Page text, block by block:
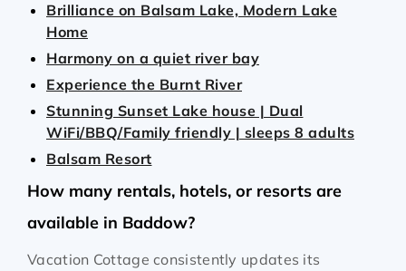
Brilliance on Balsam Lake, Modern Lake
Home
Harmony on a quiet river bay
Experience the Burnt River
Stunning Sunset Lake house | Dual
WiFi/BBQ/Family friendly | sleeps 8 adults
Balsam Resort
How many rentals, hotels, or resorts are
available in Baddow?
Vacation Cottage consistently updates its